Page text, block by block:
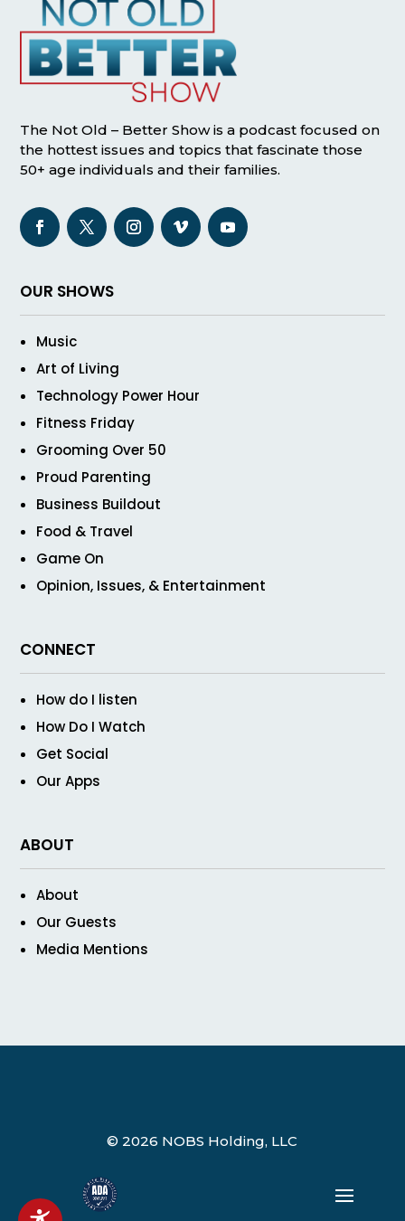
The Not Old – Better Show is a podcast focused on
the hottest issues and topics that fascinate those
50+ age individuals and their families.
OUR SHOWS
Music
Art of Living
Technology Power Hour
Fitness Friday
Grooming Over 50
Proud Parenting
Business Buildout
Food & Travel
Game On
Opinion, Issues, & Entertainment
CONNECT
How do I listen
How Do I Watch
Get Social
Our Apps
ABOUT
About
Our Guests
Media Mentions
© 2026 NOBS Holding, LLC